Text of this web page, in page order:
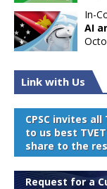
In-
AI
Link with Us
CPSC invites
to us best
share to the
Request for a